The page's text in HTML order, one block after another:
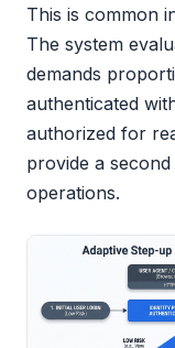
This is common
The system
demands
authenticated
authorized for
provide a
operations.